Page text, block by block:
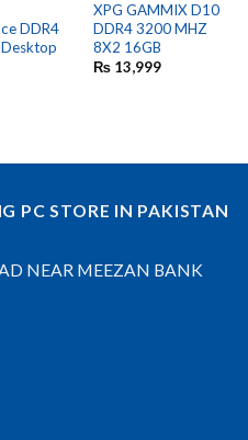
DDR4
XPG GAMMIX D10
DDR4 3200 MHZ
8X2 16GB
₨13,999
PC STORE IN PAKISTAN
NEAR MEEZAN BANK